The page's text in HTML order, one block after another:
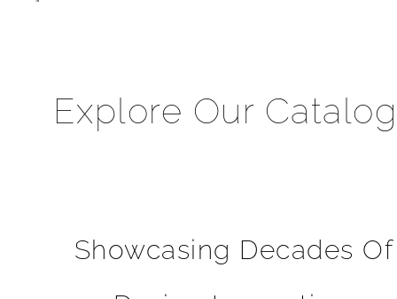
Explore Our
Showcasing Decades Of